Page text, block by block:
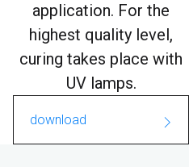
application. For the
highest quality level,
curing takes place with
UV lamps.
download